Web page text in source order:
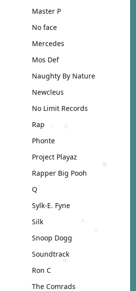
Master P
No face
Mercedes
Mos Def
Naughty By Nature
Newcleus
No Limit Records
Rap
Phonte
Project Playaz
Rapper Big Pooh
Q
Sylk-E. Fyne
Silk
Snoop Dogg
Soundtrack
Ron C
The Comrads